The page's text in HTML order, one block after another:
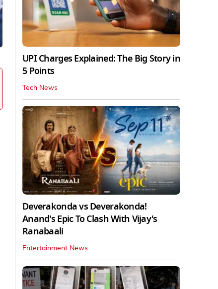
UPI Charges Explained: The Big Story in
5 Points
Tech News
Deverakonda vs Deverakonda!
Anand's Epic To Clash With Vijay's
Ranabaali
Entertainment News